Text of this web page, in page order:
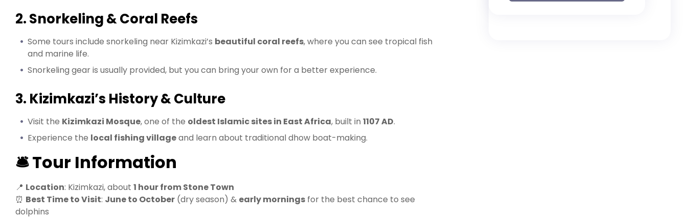
2. Snorkeling & Coral Reefs
Some tours include snorkeling near Kizimkazi’s beautiful coral reefs, where you can see tropical fish
and marine life.
Snorkeling gear is usually provided, but you can bring your own for a better experience.
3. Kizimkazi’s History & Culture
Visit the Kizimkazi Mosque, one of the oldest Islamic sites in East Africa, built in 1107 AD.
Experience the local fishing villageand learn about traditional dhow boat-making.
🛎️ Tour Information
📍 Location: Kizimkazi, about 1 hour from Stone Town
⏰ Best Time to Visit: June to October (dry season) & early mornings for the best chance to see
dolphins